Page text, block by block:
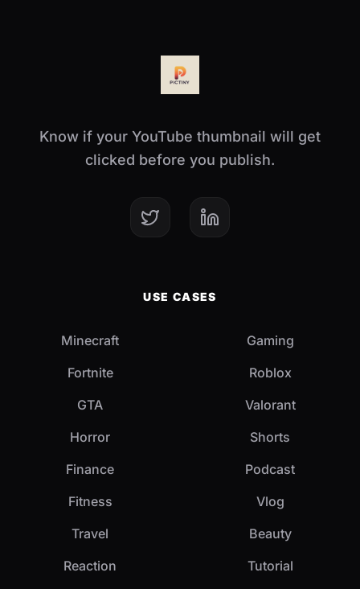
Know if your YouTube thumbnail will get
clicked before you publish.
USE CASES
Minecraft
Gaming
Fortnite
Roblox
GTA
Valorant
Horror
Shorts
Finance
Podcast
Fitness
Vlog
Travel
Beauty
Reaction
Tutorial